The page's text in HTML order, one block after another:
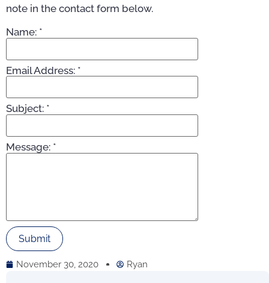
note in the contact form below.
Name: *
Email Address: *
Subject: *
Message: *
November 30, 2020 Ryan